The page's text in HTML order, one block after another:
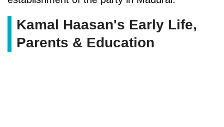
Kamal Haasan's Early Life,
Parents & Education